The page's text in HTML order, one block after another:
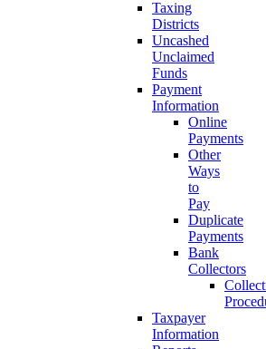
Taxing
Districts
Uncashed
Unclaimed
Funds
Payment
Information
Online
Payments
Other
Ways
to
Pay
Duplicate
Payments
Bank
Collectors
Taxpayer
Information